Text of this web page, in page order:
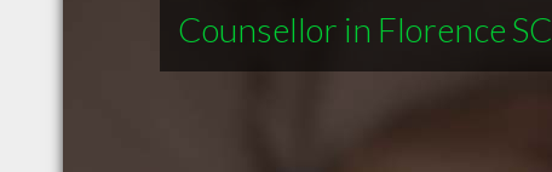
Counsellor in Florence SC